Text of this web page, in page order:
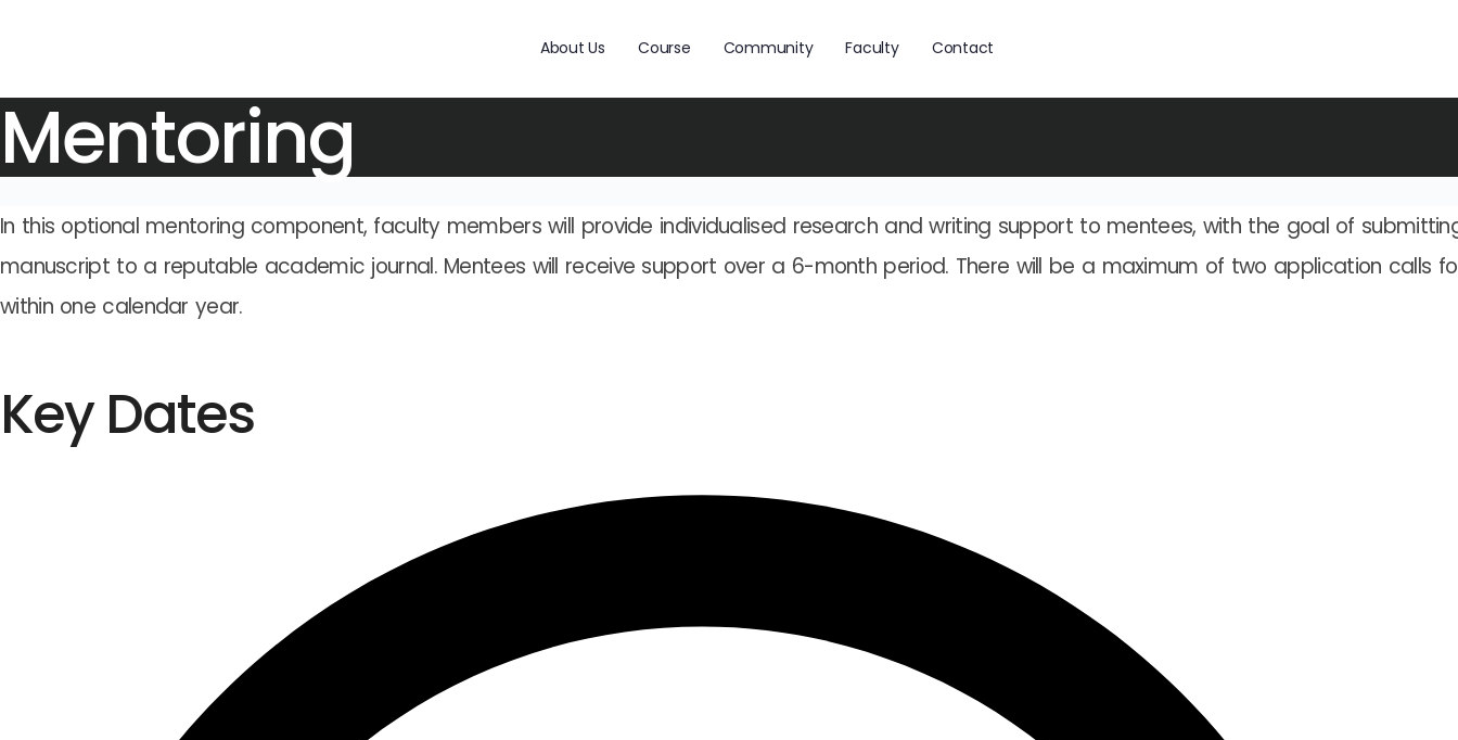
About Us Course Community Faculty Contact
Mentoring
In this optional mentoring component, faculty members will provide individualised research and writing support to mentees, with the goal of
manuscript to a reputable academic journal. Mentees will receive support over a 6-month period. There will be a maximum of two application calls
within one calendar year.
Key Dates